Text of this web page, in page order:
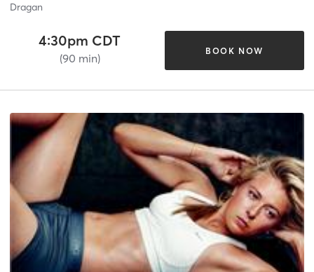
Dragan
4:30pm CDT
(90 min)
BOOK NOW